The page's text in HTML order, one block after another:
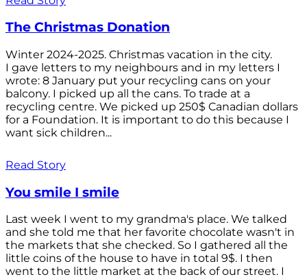
The Christmas Donation
Winter 2024-2025. Christmas vacation in the city.
I gave letters to my neighbours and in my letters I
wrote: 8 January put your recycling cans on your
balcony. I picked up all the cans. To trade at a
recycling centre. We picked up 250$ Canadian dollars
for a Foundation. It is important to do this because I
want sick children...
Read Story
You smile I smile
Last week I went to my grandma's place. We talked
and she told me that her favorite chocolate wasn't in
the markets that she checked. So I gathered all the
little coins of the house to have in total 9$. I then
went to the little market at the back of our street. I